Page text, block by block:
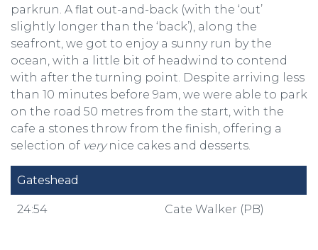
parkrun. A flat out-and-back (with the ‘out’
slightly longer than the ‘back’), along the
seafront, we got to enjoy a sunny run by the
ocean, with a little bit of headwind to contend
with after the turning point. Despite arriving less
than 10 minutes before 9am, we were able to park
on the road 50 metres from the start, with the
cafe a stones throw from the finish, offering a
selection of verynice cakes and desserts.
Gateshead
24:54 Cate Walker (PB)